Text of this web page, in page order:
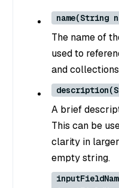
name(String
The name of
used to
and
A brief
This can be
clarity in
empty string.